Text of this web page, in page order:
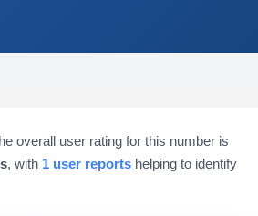
overall user rating for this number is
, with 1 user reportshelping to identify